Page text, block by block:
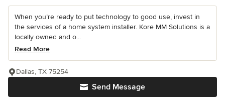
When you’re ready to put technology to good use, invest in
the services of a home system installer. Kore MM Solutions is a
locally owned and o...
Read More
Send Message
Dallas, TX 75254